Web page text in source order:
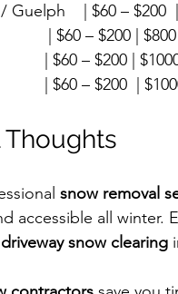
Guelph    | $60 – $200  |
| $60 – $200 | $800
| $60 – $200 |
| $60 – $200  |
snow removal
accessible all winter.
driveway snow clearing